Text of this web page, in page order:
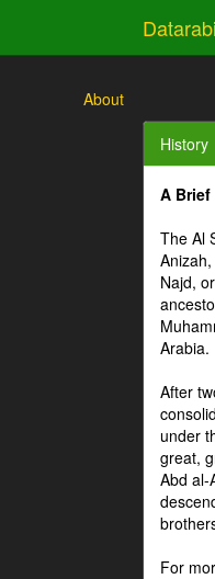
About
History
A
The Al
Najd,
Arabia.
After
under
great,
Abd al-
For